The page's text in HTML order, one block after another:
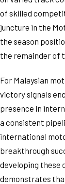
of skilled
juncture in the
the season
the remainder of
For Malaysian
victory signals
presence in
a consistent
international
breakthrough
developing these
demonstrates